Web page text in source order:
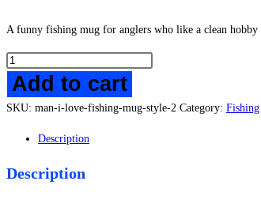
A funny fishing mug for anglers who like a clean
Man
Love
Style
Add to cart
SKU: man-i-love-fishing-mug-style-2 Category: Fishing
Description
Description